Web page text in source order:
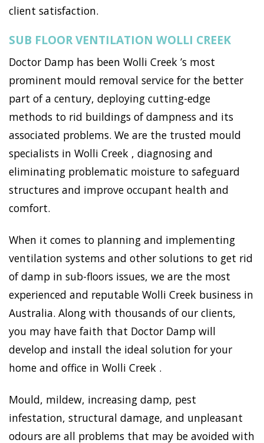
client satisfaction.
SUB FLOOR VENTILATION WOLLI CREEK
Doctor Damp has been Wolli Creek ’s most
prominent mould removal service for the better
part of a century, deploying cutting-edge
methods to rid buildings of dampness and its
associated problems. We are the trusted mould
specialists in Wolli Creek , diagnosing and
eliminating problematic moisture to safeguard
structures and improve occupant health and
comfort.
When it comes to planning and implementing
ventilation systems and other solutions to get rid
of damp in sub-floors issues, we are the most
experienced and reputable Wolli Creek business in
Australia. Along with thousands of our clients,
you may have faith that Doctor Damp will
develop and install the ideal solution for your
home and office in Wolli Creek .
Mould, mildew, increasing damp, pest
infestation, structural damage, and unpleasant
odours are all problems that may be avoided with